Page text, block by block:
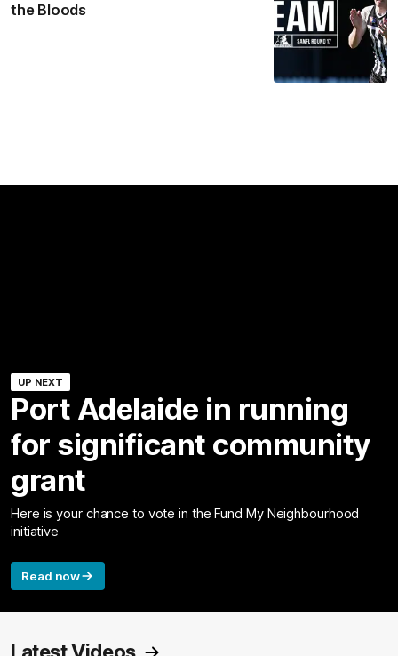
the Bloods
UP NEXT
Port Adelaide in running
for significant community
grant
Here is your chance to vote in the Fund My Neighbourhood
initiative
Read now